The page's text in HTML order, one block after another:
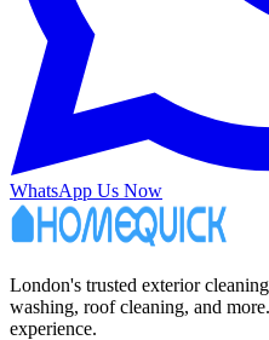
WhatsApp Us Now
London's trusted exterior
washing, roof cleaning, and
experience.